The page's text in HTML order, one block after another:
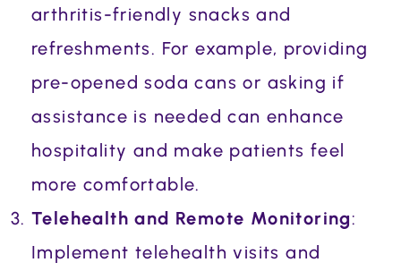
arthritis-friendly snacks and
refreshments. For example, providing
pre-opened soda cans or asking if
assistance is needed can enhance
hospitality and make patients feel
more comfortable.
Telehealth and Remote Monitoring:
Implement telehealth visits and